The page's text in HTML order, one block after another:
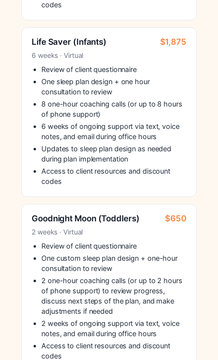
codes
Life Saver (Infants) $1,875
6 weeks · Virtual
Review of client questionnaire
One sleep plan design + one hour
consultation to review
8 one-hour coaching calls (or up to 8 hours
of phone support)
6 weeks of ongoing support via text, voice
notes, and email during office hours
Updates to sleep plan design as needed
during plan implementation
Access to client resources and discount
codes
Goodnight Moon (Toddlers) $650
2 weeks · Virtual
Review of client questionnaire
One custom sleep plan design + one-hour
consultation to review
2 one-hour coaching calls (or up to 2 hours
of phone support) to review progress,
discuss next steps of the plan, and make
adjustments if needed
2 weeks of ongoing support via text, voice
notes, and email during office hours
Access to client resources and discount
codes